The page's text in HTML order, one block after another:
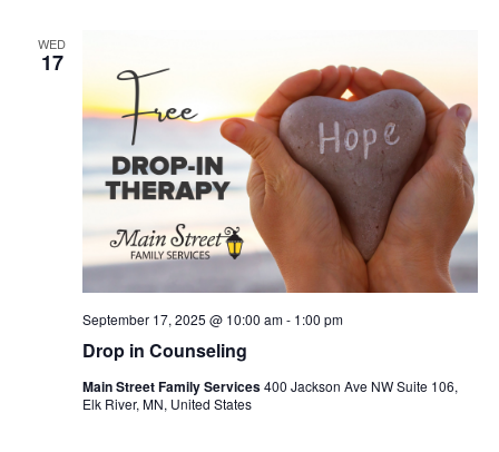
WED
17
Drop in Counseling
September 17, 2025 @ 10:00 am- 1:00 pm
Main Street Family Services400 Jackson Ave NW Suite 106,
Elk River, MN, United States